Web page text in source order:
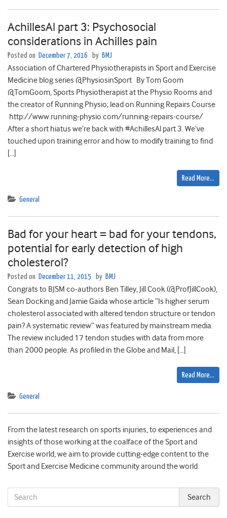
AchillesAl part 3: Psychosocial
considerations in Achilles pain
Posted on December 7, 2016 by BMJ
Association of Chartered Physiotherapists in Sport and Exercise
Medicine blog series @PhysiosinSport By Tom Goom
@TomGoom, Sports Physiotherapist at the Physio Rooms and
the creator of Running Physio; lead on Running Repairs Course
http://www.running-physio.com/running-repairs-course/
After a short hiatus we’re back with #AchillesAl part 3. We’ve
touched upon training error and how to modify training to find
[…]
Read More…
General
Bad for your heart = bad for your tendons,
potential for early detection of high
cholesterol?
Posted on December 11, 2015 by BMJ
Congrats to BJSM co-authors Ben Tilley, Jill Cook (@ProfJillCook),
Sean Docking and Jamie Gaida whose article “Is higher serum
cholesterol associated with altered tendon structure or tendon
pain? A systematic review” was featured by mainstream media.
The review included 17 tendon studies with data from more
than 2000 people. As profiled in the Globe and Mail, […]
Read More…
General
From the latest research on sports injuries, to experiences and
insights of those working at the coalface of the Sport and
Exercise world, we aim to provide cutting-edge content to the
Sport and Exercise Medicine community around the world.